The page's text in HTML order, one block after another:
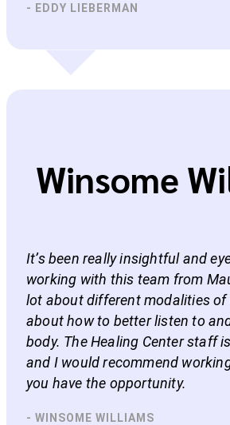
- EDDY LIEBERMAN
Winsome
It’s been really insightful and
working with this team from
lot about different modalities of
about how to better listen to
body. The Healing Center staff
and I would recommend
you have the opportunity.
- WINSOME WILLIAMS